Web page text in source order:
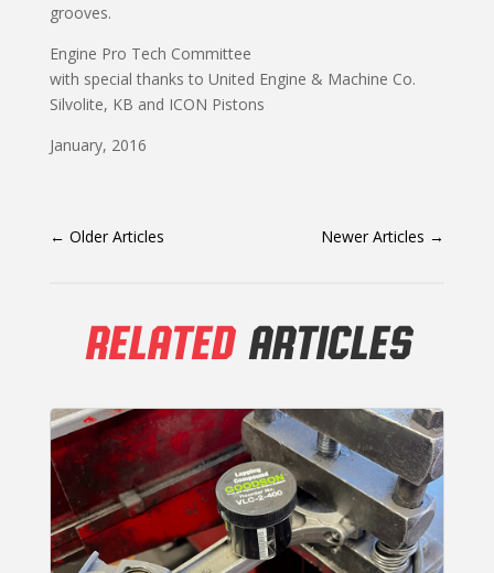
grooves.
Engine Pro Tech Committee
with special thanks to United Engine & Machine Co.
Silvolite, KB and ICON Pistons
January, 2016
← Older Articles Newer Articles →
RELATEDARTICLES